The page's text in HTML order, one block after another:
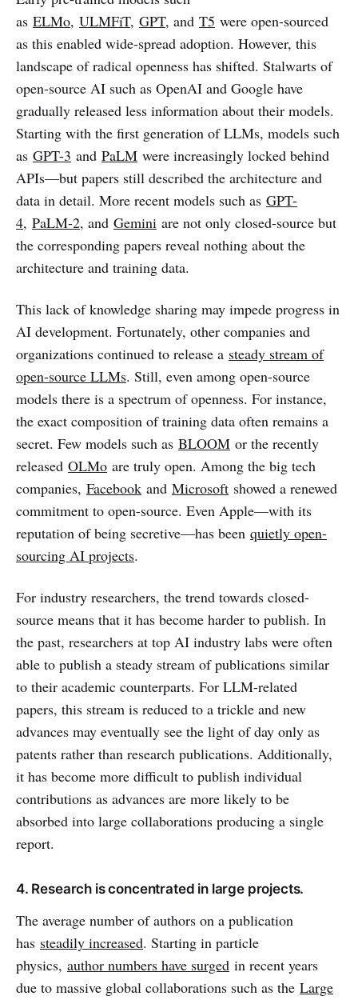
as ELMo, ULMFiT, GPT, and T5 were open-sourced
as this enabled wide-spread adoption. However, this
landscape of radical openness has shifted. Stalwarts of
open-source AI such as OpenAI and Google have
gradually released less information about their models.
Starting with the first generation of LLMs, models such
as GPT-3 and PaLM were increasingly locked behind
APIs—but papers still described the architecture and
data in detail. More recent models such as GPT-
4, PaLM-2, and Gemini are not only closed-source but
the corresponding papers reveal nothing about the
architecture and training data.
This lack of knowledge sharing may impede progress in
AI development. Fortunately, other companies and
organizations continued to release a steady stream of
open-source LLMs. Still, even among open-source
models there is a spectrum of openness. For instance,
the exact composition of training data often remains a
secret. Few models such as BLOOM or the recently
released OLMo are truly open. Among the big tech
companies, Facebook and Microsoft showed a renewed
commitment to open-source. Even Apple—with its
reputation of being secretive—has been quietly open-
sourcing AI projects.
For industry researchers, the trend towards closed-
source means that it has become harder to publish. In
the past, researchers at top AI industry labs were often
able to publish a steady stream of publications similar
to their academic counterparts. For LLM-related
papers, this stream is reduced to a trickle and new
advances may eventually see the light of day only as
patents rather than research publications. Additionally,
it has become more difficult to publish individual
contributions as advances are more likely to be
absorbed into large collaborations producing a single
report.
4. Research is concentrated in large projects.
The average number of authors on a publication
has steadily increased. Starting in particle
physics, author numbers have surged in recent years
due to massive global collaborations such as the Large